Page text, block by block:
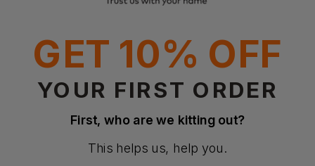
Reinforced seams
Fabrics
100% Polyester
Weight
140 gsm
Questions & Answers
GET 10% OFF
YOUR FIRST ORDER
First, who are we kitting out?
This helps us, help you.